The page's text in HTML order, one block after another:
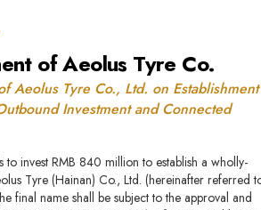
of Aeolus Tyre Co.
Aeolus Tyre Co., Ltd. on
Investment and Connected
to invest RMB 840 million to establish a wholly-
Tyre (Hainan) Co., Ltd. (hereinafter referred
final name shall be subject to the approval and